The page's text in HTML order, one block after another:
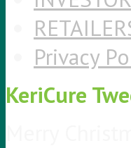
Privacy
KeriCure